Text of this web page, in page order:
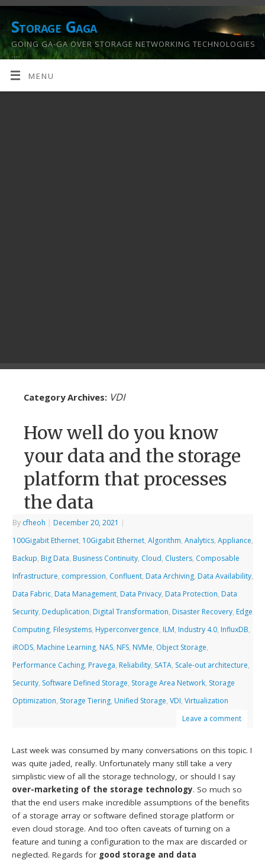
Storage Gaga
GOING GA-GA OVER STORAGE NETWORKING TECHNOLOGIES
….
MENU
Category Archives: VDI
How well do you know
your data and the storage
platform that processes
the data
By cfheoh | December 20, 2021 |
100Gigabit Ethernet, 10Gigabit Ethernet,Algorithm,Analytics,Appliance,
Backup, Big Data, Business Continuity, Cloud, Clusters, Composable
Infrastructure, compression, Confluent, Data Archiving, Data Availability,
Data Fabric, Data Management, Data Privacy, Data Protection, Data
Security, Deduplication, Digital Transformation, Disaster Recovery, Edge
Computing, Filesystems, Hyperconvergence, ILM, Industry 4.0, InfluxDB,
iRODS, Machine Learning, NAS, NFS, NVMe, Object Storage,
Performance Caching, Pravega, Reliability, SATA, Scale-out architecture,
Security, Software Defined Storage, Storage Area Network, Storage
Optimization, Storage Tiering, Unified Storage,VDI,Virtualization
Leave a comment
Last week was consumed by many conversations on this topic. I
was quite jaded, really. Unfortunately many still take a very
simplistic view of all the storage technology, or should I say
over-marketing of the storage technology. So much so
that the end users make incredible assumptions of the benefits
of a storage array or software defined storage platform or
even cloud storage. And too often caveats of turning on a
feature and tuning a configuration to the max are discarded or
neglected. Regards for good storage and data